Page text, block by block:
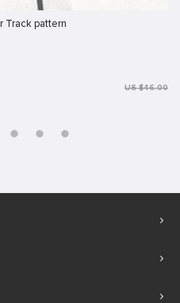
Track pattern
US $46.00